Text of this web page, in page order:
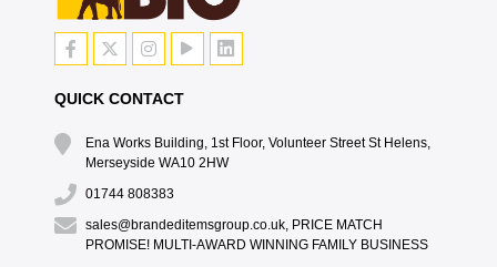
QUICK CONTACT
Ena Works Building, 1st Floor, Volunteer Street St Helens,
Merseyside WA10 2HW
01744 808383
sales@brandeditemsgroup.co.uk, PRICE MATCH
PROMISE! MULTI-AWARD WINNING FAMILY BUSINESS